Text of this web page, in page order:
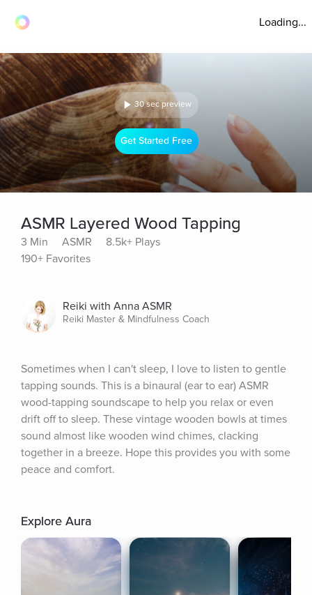
Loading...
30 sec preview
Get Started Free
ASMR Layered Wood Tapping
3 Min ASMR
8.5k+ Plays
190+ Favorites
Reiki with Anna ASMR
Reiki Master & Mindfulness Coach
Sometimes when I can't sleep, I love to listen to gentle
tapping sounds. This is a binaural (ear to ear) ASMR
wood-tapping soundscape to help you relax or even
drift off to sleep. These vintage wooden bowls at times
sound almost like wooden wind chimes, clacking
together in a breeze. Hope this provides you with some
peace and comfort.
Explore Aura